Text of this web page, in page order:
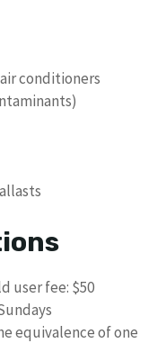
conditioners
user fee: $50
equivalence of one